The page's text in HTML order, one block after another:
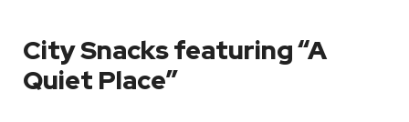
City Snacks featuring “A
Quiet Place”